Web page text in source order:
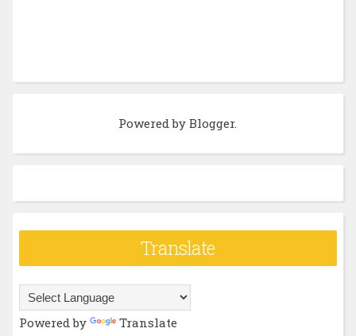
Powered byBlogger.
Translate
Powered by Translate